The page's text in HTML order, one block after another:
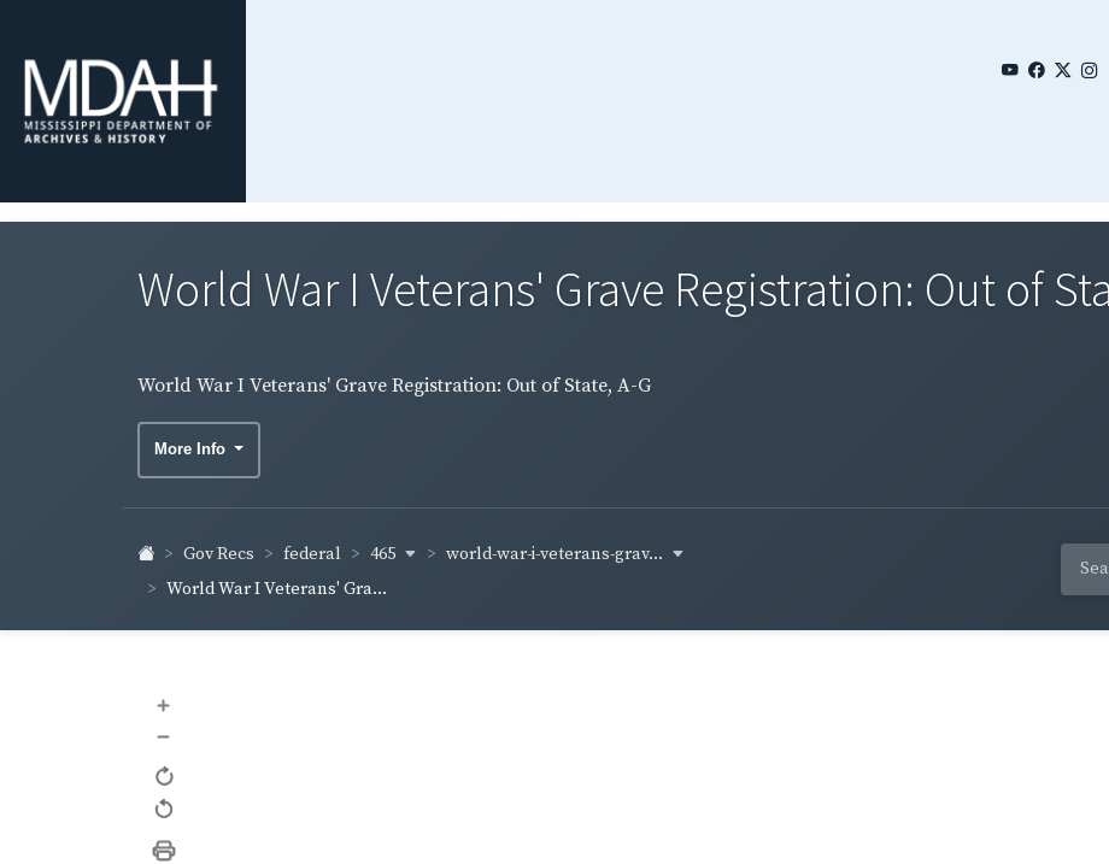
World War I Veterans' Grave Registration: Out of
World War I Veterans' Grave Registration: Out of State, A-G
More Info
Gov Recs federal 465
world-war-i-veterans-grav...
World War I Veterans' Gra...
+
–